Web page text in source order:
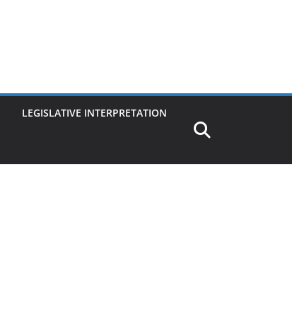
LEGISLATIVE INTERPRETATION